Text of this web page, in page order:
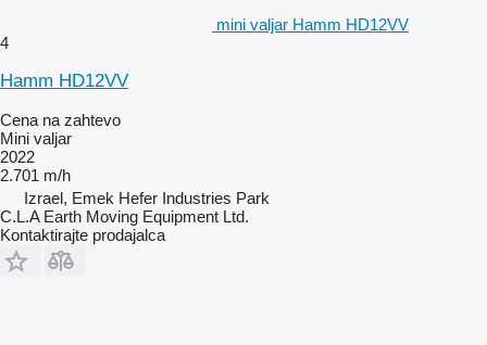
mini valjar Hamm HD12VV
4
Hamm HD12VV
Cena na zahtevo
Mini valjar
2022
2.701 m/h
Izrael, Emek Hefer Industries Park
C.L.A Earth Moving Equipment Ltd.
Kontaktirajte prodajalca